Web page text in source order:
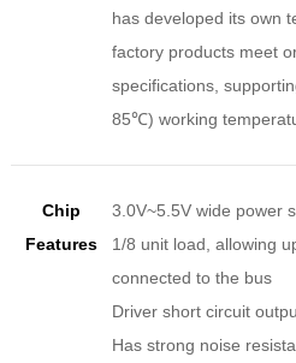
has developed its own
factory products meet
specifications,
85℃) working
Chip
Features
3.0V~5.5V wide power
1/8 unit load, allowing
connected to the bus
Driver short circuit
Has strong noise